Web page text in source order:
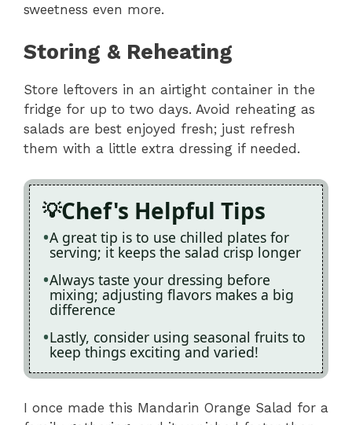
sweetness even more.
Storing & Reheating
Store leftovers in an airtight container in the
fridge for up to two days. Avoid reheating as
salads are best enjoyed fresh; just refresh
them with a little extra dressing if needed.
Chef's Helpful Tips
A great tip is to use chilled plates for
serving; it keeps the salad crisp longer
Always taste your dressing before
mixing; adjusting flavors makes a big
difference
Lastly, consider using seasonal fruits to
keep things exciting and varied!
I once made this Mandarin Orange Salad for a